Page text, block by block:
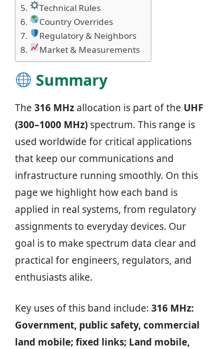
Technical Rules
Country Overrides
Regulatory & Neighbors
Market & Measurements
Summary
The 316 MHz allocation is part of the UHF
(300–1000 MHz) spectrum. This range is
used worldwide for critical applications
that keep our communications and
infrastructure running smoothly. On this
page we highlight how each band is
applied in real systems, from regulatory
assignments to everyday devices. Our
goal is to make spectrum data clear and
practical for engineers, regulators, and
enthusiasts alike.
Key uses of this band include: 316 MHz:
Government, public safety, commercial
land mobile; fixed links; Land mobile,